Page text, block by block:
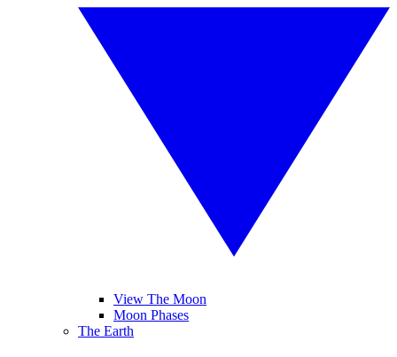
View The Moon
Moon Phases
The Earth